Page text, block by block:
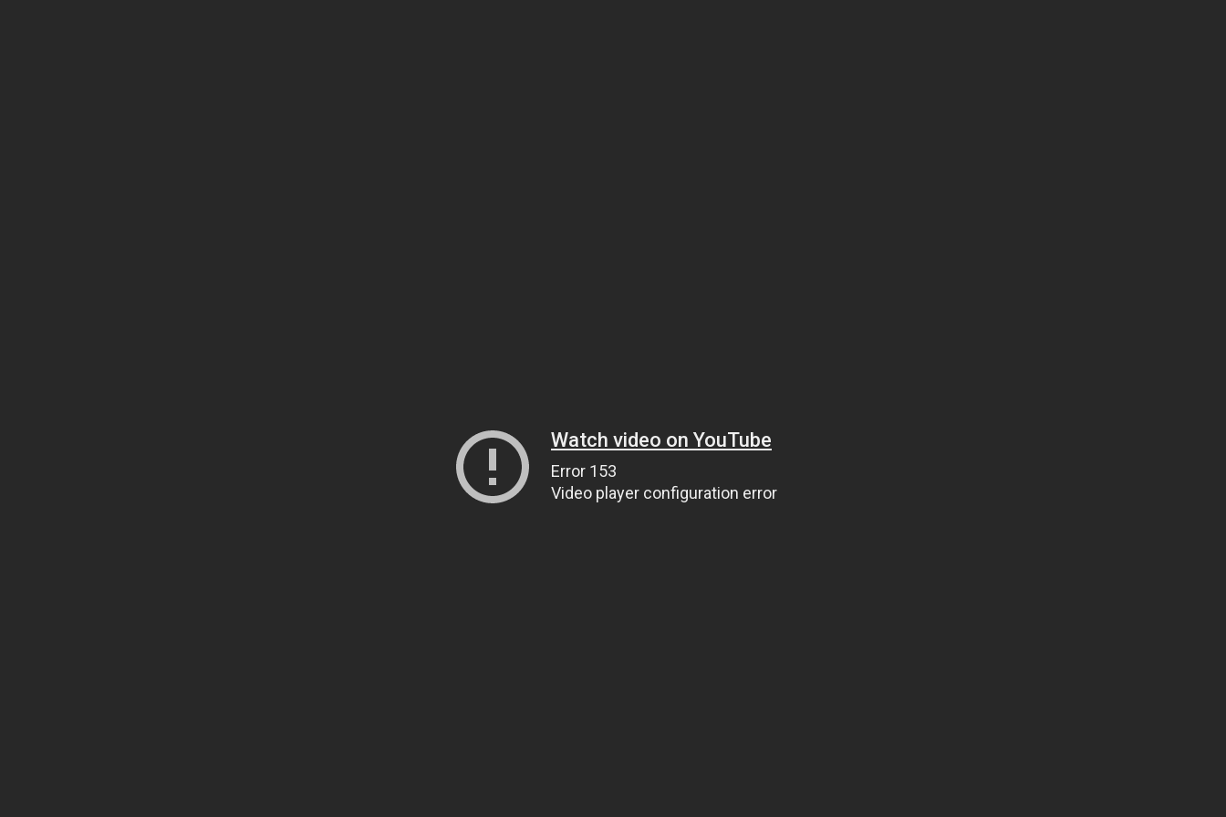
Watch video on YouTube
Error 153
Video player configuration error